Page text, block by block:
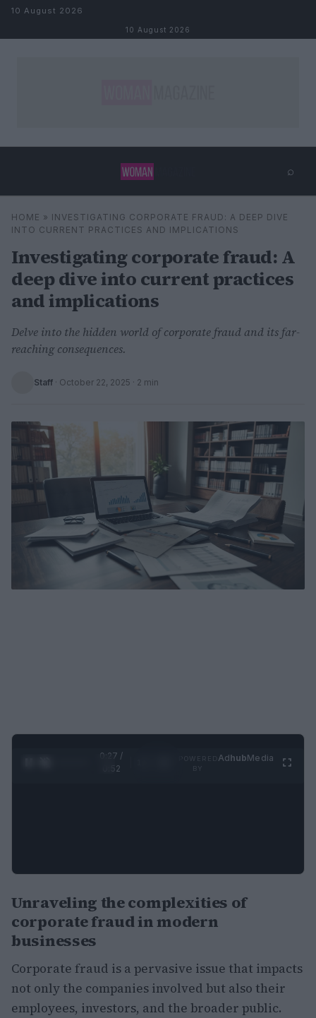
Skip to content
10 August 2026
10 August 2026
⌕
Search ⌕
HOME » INVESTIGATING CORPORATE FRAUD: A DEEP DIVE
INTO CURRENT PRACTICES AND IMPLICATIONS
Investigating corporate fraud: A
deep dive into current practices
and implications
Delve into the hidden world of corporate fraud and its far-
reaching consequences.
Staff · October 22, 2025 · 2 min
0:27 /
0:52
AdhubMedia
Unraveling the complexities of
corporate fraud in modern
businesses
Corporate fraud is a pervasive issue that impacts
not only the companies involved but also their
employees, investors, and the broader public.